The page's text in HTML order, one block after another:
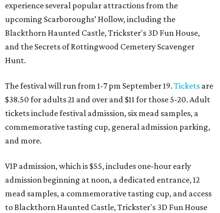
experience several popular attractions from the
upcoming Scarboroughs’ Hollow, including the
Blackthorn Haunted Castle, Trickster's 3D Fun House,
and the Secrets of Rottingwood Cemetery Scavenger
Hunt.
The festival will run from 1-7 pm September 19. Tickets are
$38.50 for adults 21 and over and $11 for those 5-20. Adult
tickets include festival admission, six mead samples, a
commemorative tasting cup, general admission parking,
and more.
VIP admission, which is $55, includes one-hour early
admission beginning at noon, a dedicated entrance, 12
mead samples, a commemorative tasting cup, and access
to Blackthorn Haunted Castle, Trickster's 3D Fun House